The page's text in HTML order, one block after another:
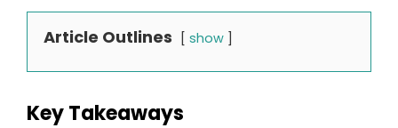
Article Outlines show
Key Takeaways